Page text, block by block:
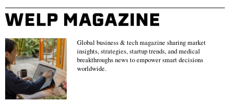
Global business & tech magazine sharing market
insights, strategies, startup trends, and medical
breakthroughs news to empower smart decisions
worldwide.